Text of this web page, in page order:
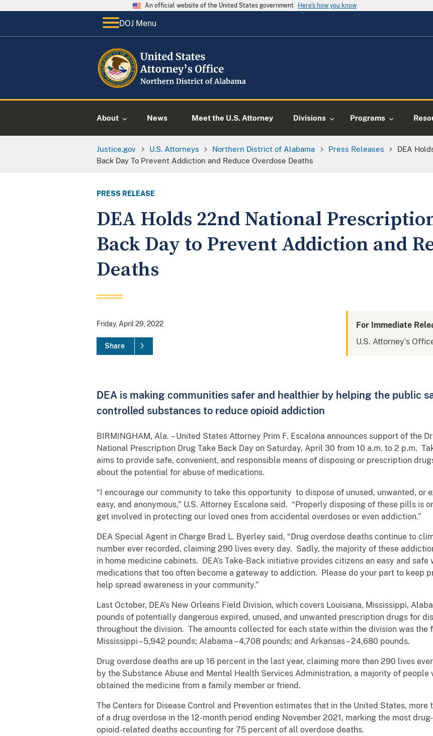
An official website of the United States government Here's how you know
DOJ Menu
About News Meet the U.S. Attorney Divisions Programs
Justice.gov U.S. Attorneys Northern District of Alabama Press Releases
DEA
Back Day To Prevent Addiction and Reduce Overdose Deaths
PRESS RELEASE
DEA Holds 22nd National
Back Day to Prevent Addiction and
Deaths
Friday, April 29, 2022
Share
For Immediate
U.S. Attorney's
DEA is making communities safer and healthier by helping the public
controlled substances to reduce opioid addiction
BIRMINGHAM, Ala. – United States Attorney Prim F. Escalona announces support of the
National Prescription Drug Take Back Day on Saturday, April 30 from 10 a.m. to 2 p.m.
aims to provide safe, convenient, and responsible means of disposing or prescription
about the potential for abuse of medications.
“I encourage our community to take this opportunity to dispose of unused, unwanted, or
easy, and anonymous,” U.S. Attorney Escalona said. “Properly disposing of these pills is
get involved in protecting our loved ones from accidental overdoses or even addiction.”
DEA Special Agent in Charge Brad L. Byerley said, “Drug overdose deaths continue to
number ever recorded, claiming 290 lives every day. Sadly, the majority of these
in home medicine cabinets. DEA’s Take-Back initiative provides citizens an easy and
medications that too often become a gateway to addiction. Please do your part to keep
help spread awareness in your community.”
Last October, DEA’s New Orleans Field Division, which covers Louisiana, Mississippi,
pounds of potentially dangerous expired, unused, and unwanted prescription drugs for
throughout the division. The amounts collected for each state within the division was the
Mississippi –5,942 pounds; Alabama – 4,708 pounds; and Arkansas – 24,680 pounds.
Drug overdose deaths are up 16 percent in the last year, claiming more than 290 lives
by the Substance Abuse and Mental Health Services Administration, a majority of
obtained the medicine from a family member or friend.
The Centers for Disease Control and Prevention estimates that in the United States,
of a drug overdose in the 12-month period ending November 2021, marking the most
opioid-related deaths accounting for 75 percent of all overdose deaths.